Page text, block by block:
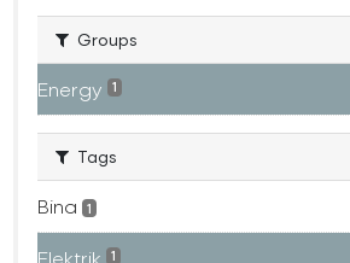
Groups
Energy 1
Tags
Bina 1
Elektrik 1